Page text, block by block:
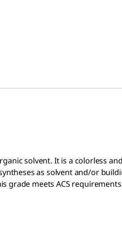
solvent. It is a colorless
as solvent and/or
grade meets ACS